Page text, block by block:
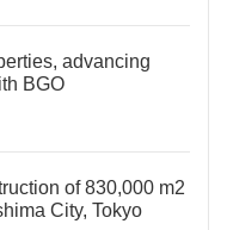
advancing
BGO
of 830,000 m2
City, Tokyo